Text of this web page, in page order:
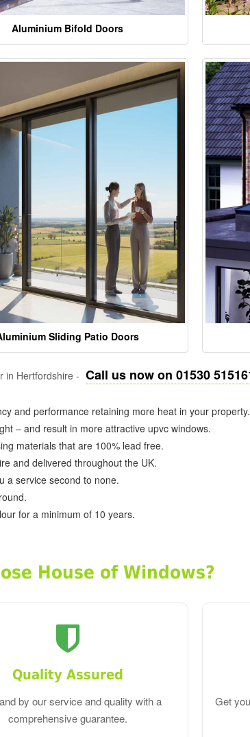
Aluminium Bifold Doors
Sliding Patio Doors
in Hertfordshire - Call us now on 01530
and performance retaining more heat in your property.
– and result in more attractive upvc windows.
materials that are 100% lead free.
and delivered throughout the UK.
a service second to none.
for a minimum of 10 years.
House of Windows?
Quality Assured
by our service and quality with a
comprehensive guarantee.
Get